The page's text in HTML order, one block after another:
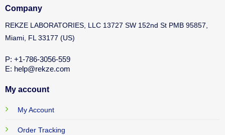
Company
REKZE LABORATORIES, LLC 13727 SW 152nd St PMB 95857,
Miami, FL 33177 (US)
P: +1-786-3056-559
E: help@rekze.com
My account
My Account
Order Tracking